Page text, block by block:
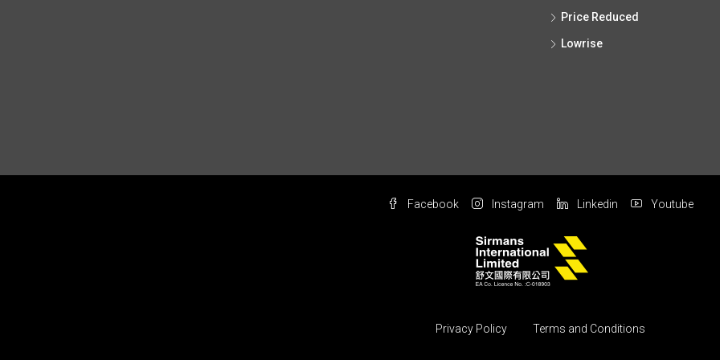
Price Reduced
Lowrise
Facebook Instagram Linkedin Youtube
Privacy Policy Terms and Conditions